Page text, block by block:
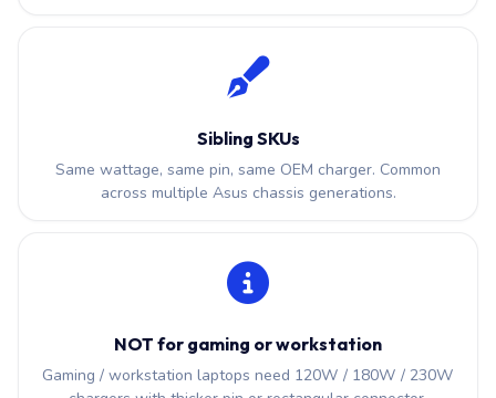
Sibling SKUs
Same wattage, same pin, same OEM charger. Common
across multiple Asus chassis generations.
NOT for gaming or workstation
Gaming / workstation laptops need 120W / 180W / 230W